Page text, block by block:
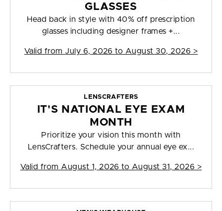
GLASSES
Head back in style with 40% off prescription
glasses including designer frames +...
Valid from July 6, 2026 to August 30, 2026 >
LENSCRAFTERS
IT'S NATIONAL EYE EXAM
MONTH
Prioritize your vision this month with
LensCrafters. Schedule your annual eye ex...
Valid from August 1, 2026 to August 31, 2026 >